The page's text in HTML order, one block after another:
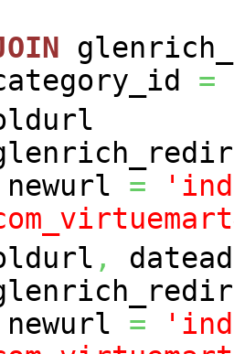
=
newurl =
,
newurl =